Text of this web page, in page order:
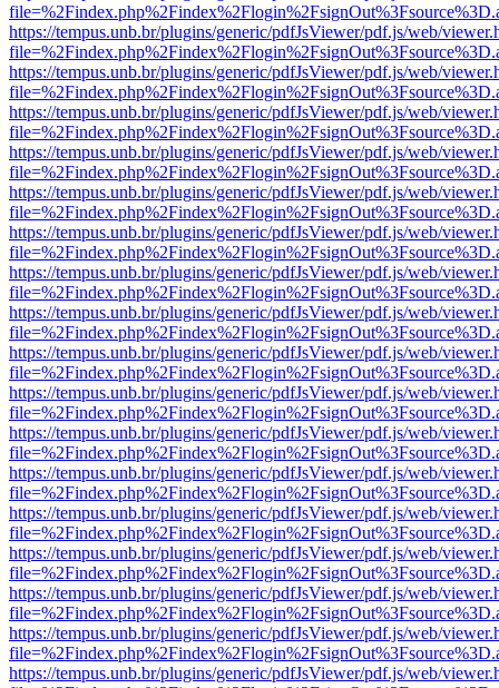
https://tempus.unb.br/plugins/generic/pdfJsViewer/pdf.js/web/
https://tempus.unb.br/plugins/generic/pdfJsViewer/pdf.js/web/
https://tempus.unb.br/plugins/generic/pdfJsViewer/pdf.js/web/
https://tempus.unb.br/plugins/generic/pdfJsViewer/pdf.js/web/
https://tempus.unb.br/plugins/generic/pdfJsViewer/pdf.js/web/
https://tempus.unb.br/plugins/generic/pdfJsViewer/pdf.js/web/
https://tempus.unb.br/plugins/generic/pdfJsViewer/pdf.js/web/
https://tempus.unb.br/plugins/generic/pdfJsViewer/pdf.js/web/
https://tempus.unb.br/plugins/generic/pdfJsViewer/pdf.js/web/
https://tempus.unb.br/plugins/generic/pdfJsViewer/pdf.js/web/
https://tempus.unb.br/plugins/generic/pdfJsViewer/pdf.js/web/
https://tempus.unb.br/plugins/generic/pdfJsViewer/pdf.js/web/
https://tempus.unb.br/plugins/generic/pdfJsViewer/pdf.js/web/
https://tempus.unb.br/plugins/generic/pdfJsViewer/pdf.js/web/
https://tempus.unb.br/plugins/generic/pdfJsViewer/pdf.js/web/
https://tempus.unb.br/plugins/generic/pdfJsViewer/pdf.js/web/
https://tempus.unb.br/plugins/generic/pdfJsViewer/pdf.js/web/